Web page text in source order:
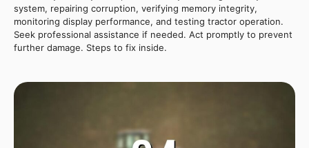
system, repairing corruption, verifying memory integrity,
monitoring display performance, and testing tractor operation.
Seek professional assistance if needed. Act promptly to prevent
further damage. Steps to fix inside.